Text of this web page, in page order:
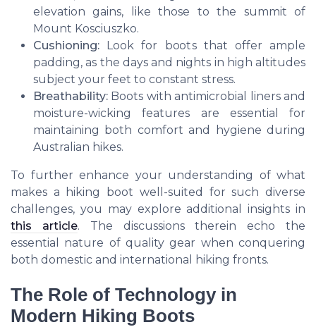
elevation gains, like those to the summit of
Mount Kosciuszko.
Cushioning: Look for boots that offer ample
padding, as the days and nights in high altitudes
subject your feet to constant stress.
Breathability: Boots with antimicrobial liners and
moisture-wicking features are essential for
maintaining both comfort and hygiene during
Australian hikes.
To further enhance your understanding of what
makes a hiking boot well-suited for such diverse
challenges, you may explore additional insights in
this article. The discussions therein echo the
essential nature of quality gear when conquering
both domestic and international hiking fronts.
The Role of Technology in
Modern Hiking Boots